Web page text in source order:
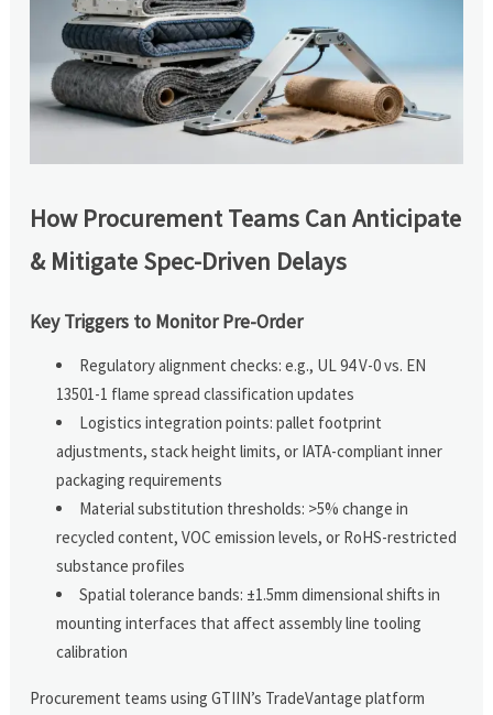
How Procurement Teams Can Anticipate
& Mitigate Spec-Driven Delays
Key Triggers to Monitor Pre-Order
Regulatory alignment checks: e.g., UL 94 V-0 vs. EN
13501-1 flame spread classification updates
Logistics integration points: pallet footprint
adjustments, stack height limits, or IATA-compliant inner
packaging requirements
Material substitution thresholds: >5% change in
recycled content, VOC emission levels, or RoHS-restricted
substance profiles
Spatial tolerance bands: ±1.5mm dimensional shifts in
mounting interfaces that affect assembly line tooling
calibration
Procurement teams using GTIIN’s TradeVantage platform